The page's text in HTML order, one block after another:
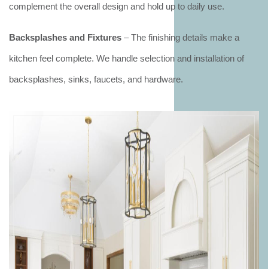
complement the overall design and hold up to daily use.
Backsplashes and Fixtures – The finishing details make a
kitchen feel complete. We handle selection and installation of
backsplashes, sinks, faucets, and hardware.